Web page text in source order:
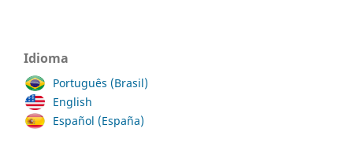
Idioma
Português (Brasil)
English
Español (España)